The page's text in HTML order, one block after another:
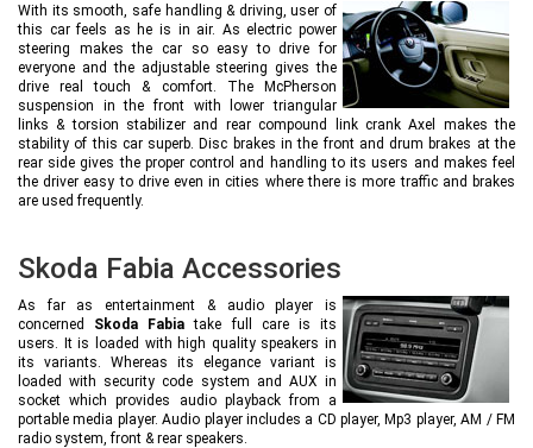
With its smooth, safe handling & driving, user of
this car feels as he is in air. As electric power
steering makes the car so easy to drive for
everyone and the adjustable steering gives the
drive real touch & comfort. The McPherson
suspension in the front with lower triangular
links & torsion stabilizer and rear compound link crank Axel makes the
stability of this car superb. Disc brakes in the front and drum brakes at the
rear side gives the proper control and handling to its users and makes feel
the driver easy to drive even in cities where there is more traffic and brakes
are used frequently.
Skoda Fabia Accessories
As far as entertainment & audio player is
concerned Skoda Fabia take full care is its
users. It is loaded with high quality speakers in
its variants. Whereas its elegance variant is
loaded with security code system and AUX in
socket which provides audio playback from a
portable media player. Audio player includes a CD player, Mp3 player, AM / FM
radio system, front & rear speakers.